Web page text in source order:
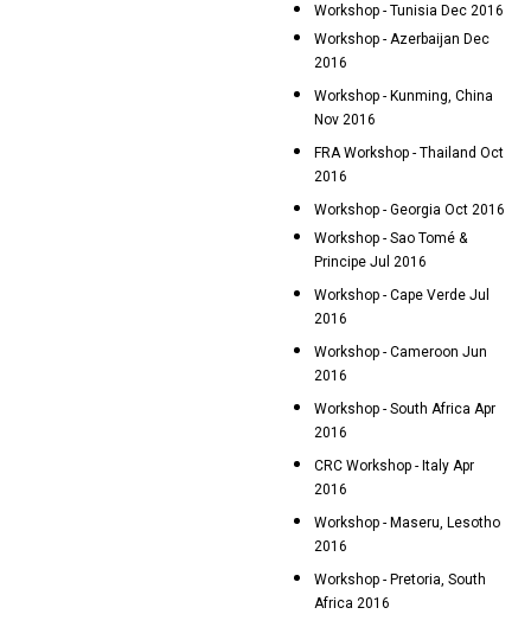
Workshop - Tunisia Dec 2016
Workshop - Azerbaijan Dec
2016
Workshop - Kunming, China
Nov 2016
FRA Workshop - Thailand Oct
2016
Workshop - Georgia Oct 2016
Workshop - Sao Tomé &
Principe Jul 2016
Workshop - Cape Verde Jul
2016
Workshop - Cameroon Jun
2016
Workshop - South Africa Apr
2016
CRC Workshop - Italy Apr
2016
Workshop - Maseru, Lesotho
2016
Workshop - Pretoria, South
Africa 2016